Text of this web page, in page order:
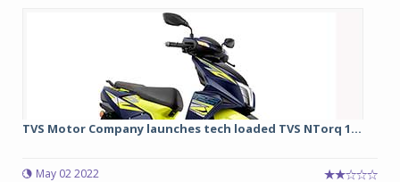
TVS Motor Company launches tech loaded TVS NTorq 1...
May 02 2022